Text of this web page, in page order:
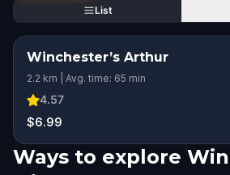
List
Winchester’s Arthur
2.2 km | Avg. time: 65 min
4.57
$6.99
Ways to explore